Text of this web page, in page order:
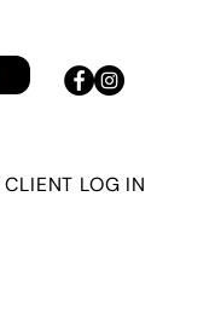
CLIENT LOG IN